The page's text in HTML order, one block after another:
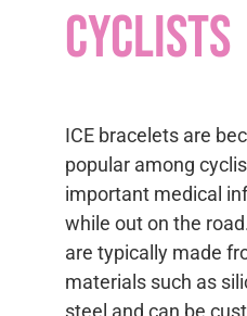
cyclists
ICE bracelets are
popular among
important medical
while out on the
are typically made
materials such as
steel and can be